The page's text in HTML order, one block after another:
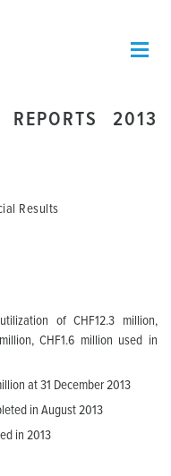
REPORTS 2013
Results
of CHF12.3 million,
CHF1.6 million used in
at 31 December 2013
in August 2013
in 2013